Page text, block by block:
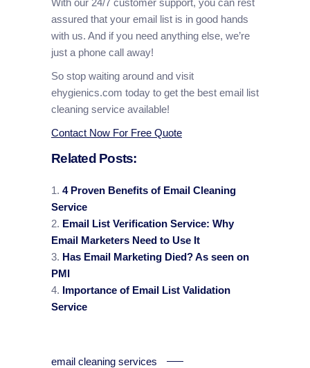
With our 24/7 customer support, you can rest
assured that your email list is in good hands
with us. And if you need anything else, we’re
just a phone call away!
So stop waiting around and visit
ehygienics.com today to get the best email list
cleaning service available!
Contact Now For Free Quote
Related Posts:
4 Proven Benefits of Email Cleaning
Service
Email List Verification Service: Why
Email Marketers Need to Use It
Has Email Marketing Died? As seen on
PMI
Importance of Email List Validation
Service
email cleaning services